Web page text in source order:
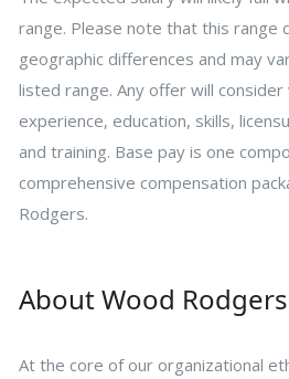
range. Please note that this range
geographic differences and may
listed range. Any offer will
experience, education, skills,
and training. Base pay is one
comprehensive compensation
Rodgers.
About Wood Rodgers
At the core of our organizational